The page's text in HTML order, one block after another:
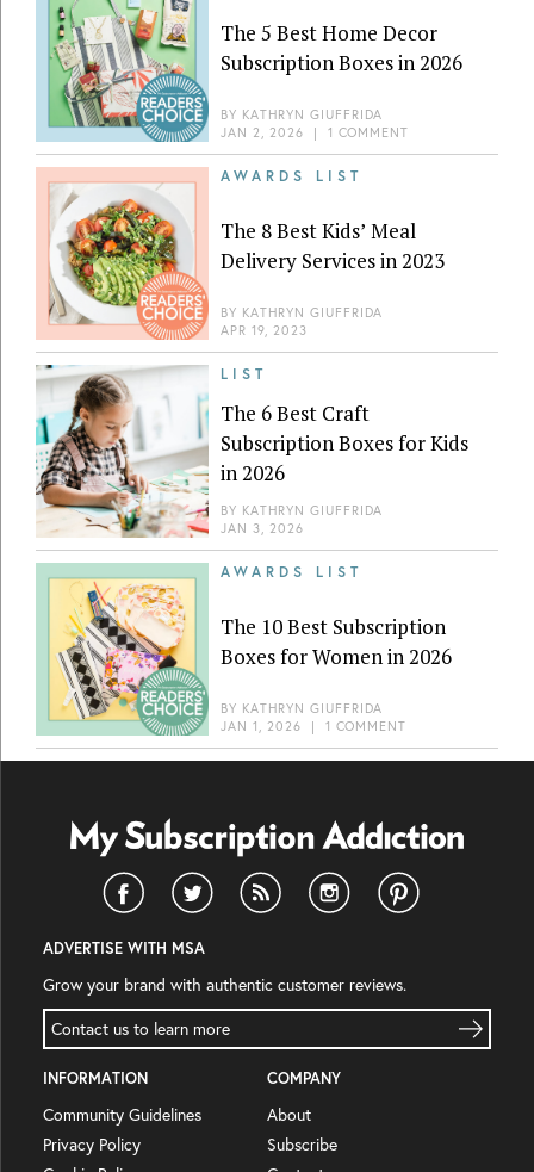
The 5 Best Home Decor
Subscription Boxes in 2026
BY KATHRYN GIUFFRIDA
JAN 2, 2026 | 1 COMMENT
AWARDS LIST
The 8 Best Kids’ Meal
Delivery Services in 2023
BY KATHRYN GIUFFRIDA
APR 19, 2023
LIST
The 6 Best Craft
Subscription Boxes for Kids
in 2026
BY KATHRYN GIUFFRIDA
JAN 3, 2026
AWARDS LIST
The 10 Best Subscription
Boxes for Women in 2026
BY KATHRYN GIUFFRIDA
JAN 1, 2026 | 1 COMMENT
ADVERTISE WITH MSA
Grow your brand with authentic customer reviews.
Contact us to learn more
INFORMATION
Community Guidelines
Privacy Policy
COMPANY
About
Subscribe